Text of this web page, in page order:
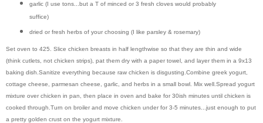
garlic (I use tons...but a T of minced or 3 fresh cloves would probably
suffice)
dried or fresh herbs of your choosing (I like parsley & rosemary)
Set oven to 425. Slice chicken breasts in half lengthwise so that they are thin and wide
(think cutlets, not chicken strips), pat them dry with a paper towel, and layer them in a 9x13
baking dish. Sanitize everything because raw chicken is disgusting. Combine greek yogurt,
cottage cheese, parmesan cheese, garlic, and herbs in a small bowl. Mix well. Spread yogurt
mixture over chicken in pan, then place in oven and bake for 30ish minutes until chicken is
cooked through. Turn on broiler and move chicken under for 3-5 minutes...just enough to put
a pretty golden crust on the yogurt mixture.